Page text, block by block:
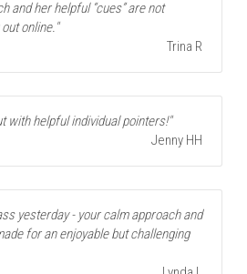
and her helpful “cues” are not
online."
Trina R
with helpful individual pointers!"
Jenny HH
yesterday - your calm approach and
for an enjoyable but challenging